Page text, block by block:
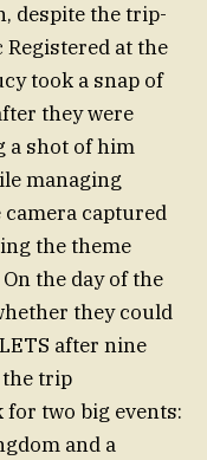
despite the trip-
Registered at the
took a snap of
they were
a shot of him
managing
captured
the theme
the day of the
they could
after nine
the trip
two big events:
and a